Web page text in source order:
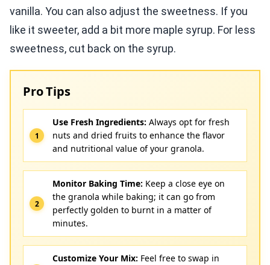
vanilla. You can also adjust the sweetness. If you
like it sweeter, add a bit more maple syrup. For less
sweetness, cut back on the syrup.
Pro Tips
Use Fresh Ingredients: Always opt for fresh
nuts and dried fruits to enhance the flavor
and nutritional value of your granola.
Monitor Baking Time: Keep a close eye on
the granola while baking; it can go from
perfectly golden to burnt in a matter of
minutes.
Customize Your Mix: Feel free to swap in